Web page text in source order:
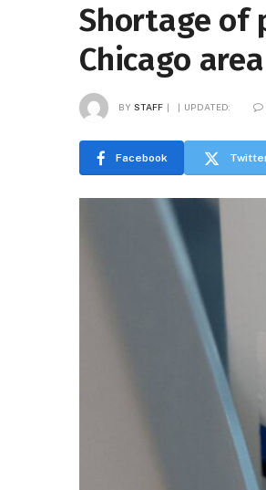
Shortage of
Chicago
BY STAFF UPDATED:
Facebook